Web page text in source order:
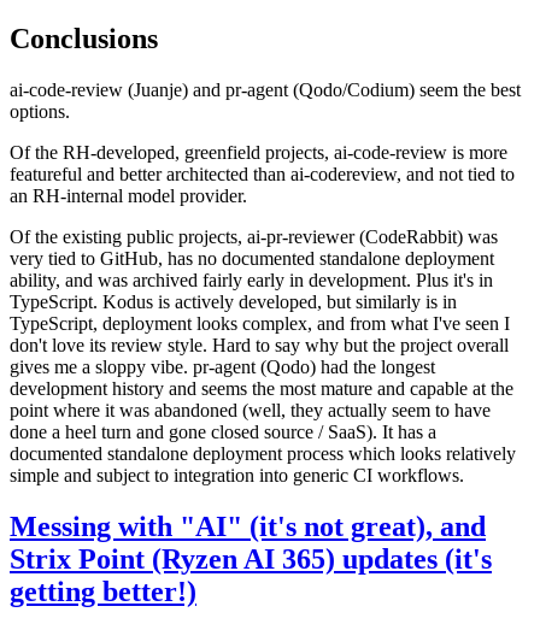
Conclusions
ai-code-review (Juanje) and pr-agent (Qodo/Codium) seem the best
options.
Of the RH-developed, greenfield projects, ai-code-review is more
featureful and better architected than ai-codereview, and not tied to
an RH-internal model provider.
Of the existing public projects, ai-pr-reviewer (CodeRabbit) was
very tied to GitHub, has no documented standalone deployment
ability, and was archived fairly early in development. Plus it's in
TypeScript. Kodus is actively developed, but similarly is in
TypeScript, deployment looks complex, and from what I've seen I
don't love its review style. Hard to say why but the project overall
gives me a sloppy vibe. pr-agent (Qodo) had the longest
development history and seems the most mature and capable at the
point where it was abandoned (well, they actually seem to have
done a heel turn and gone closed source / SaaS). It has a
documented standalone deployment process which looks relatively
simple and subject to integration into generic CI workflows.
Messing with "AI" (it's not great), and
Strix Point (Ryzen AI 365) updates (it's
getting better!)